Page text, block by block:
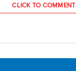
CLICK TO COMMENT